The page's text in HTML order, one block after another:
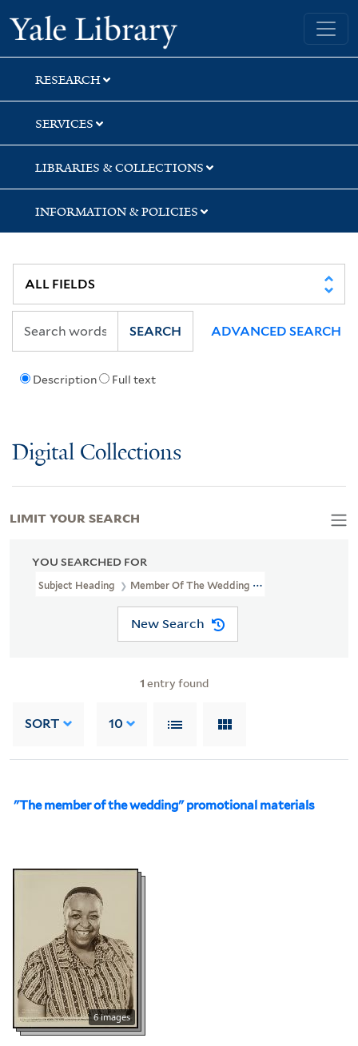
Skip
to
search
Skip
to
main
content
Skip
to
first
result
Yale University Library
RESEARCH
SERVICES
LIBRARIES & COLLECTIONS
INFORMATION & POLICIES
Description Full text
SEARCH ADVANCED SEARCH
Digital Collections
YOU SEARCHED FOR
Subject Heading Member Of The Wedding (Motion Picture)
New Search
1 entry found
SORT 10
"The member of the wedding" promotional materials
6 images
LIMIT YOUR SEARCH